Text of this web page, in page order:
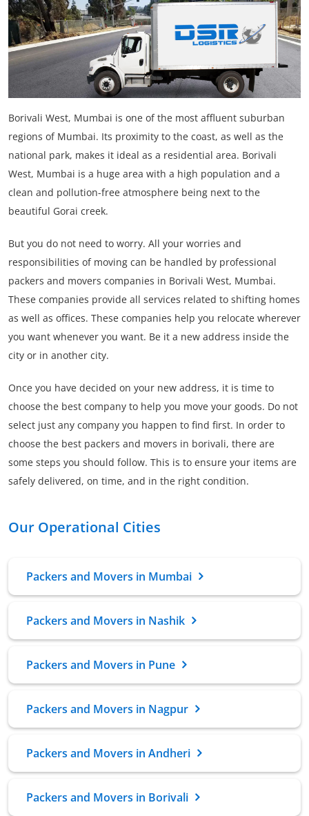
Borivali West, Mumbai is one of the most affluent suburban
regions of Mumbai. Its proximity to the coast, as well as the
national park, makes it ideal as a residential area. Borivali
West, Mumbai is a huge area with a high population and a
clean and pollution-free atmosphere being next to the
beautiful Gorai creek.
But you do not need to worry. All your worries and
responsibilities of moving can be handled by professional
packers and movers companies in Borivali West, Mumbai.
These companies provide all services related to shifting homes
as well as offices. These companies help you relocate wherever
you want whenever you want. Be it a new address inside the
city or in another city.
Once you have decided on your new address, it is time to
choose the best company to help you move your goods. Do not
select just any company you happen to find first. In order to
choose the best packers and movers in borivali, there are
some steps you should follow. This is to ensure your items are
safely delivered, on time, and in the right condition.
Our Operational Cities
Packers and Movers in Mumbai
Packers and Movers in Nashik
Packers and Movers in Pune
Packers and Movers in Nagpur
Packers and Movers in Andheri
Packers and Movers in Borivali